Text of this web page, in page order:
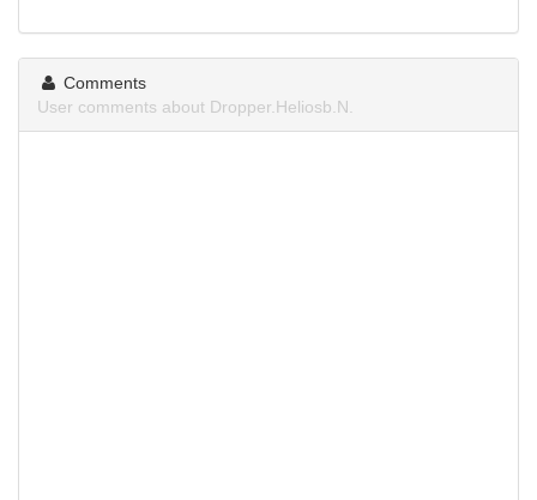
Comments
User comments about Dropper.Heliosb.N.